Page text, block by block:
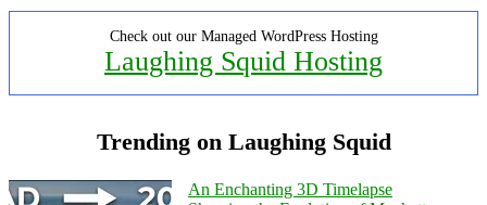
Check out our Managed WordPress Hosting
Laughing Squid Hosting
Trending on Laughing Squid
An Enchanting 3D Timelapse